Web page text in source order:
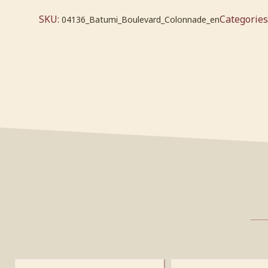
SKU: 04136_Batumi_Boulevard_Colonnade_en